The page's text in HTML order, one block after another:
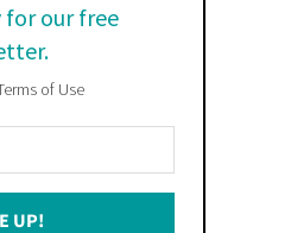
for our free
of Use
UP!